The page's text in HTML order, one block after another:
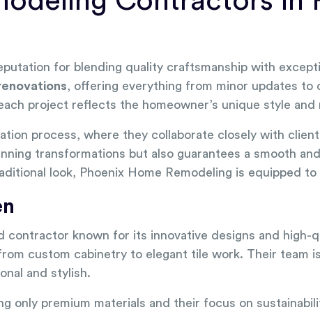
for blending quality craftsmanship with
, offering everything from minor updates
project reflects the homeowner’s unique style and
process, where they collaborate closely with
transformations but also guarantees a smooth
look, Phoenix Home Remodeling is equipped
contractor known for its innovative designs and high-
custom cabinetry to elegant tile work. Their team
and stylish.
only premium materials and their focus on